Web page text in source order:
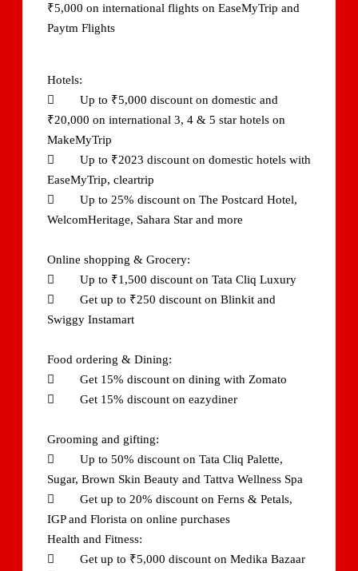
₹5,000 on international flights on EaseMyTrip and
Paytm Flights
Hotels:
 Up to ₹5,000 discount on domestic and
₹20,000 on international 3, 4 & 5 star hotels on
MakeMyTrip
 Up to ₹2023 discount on domestic hotels with
EaseMyTrip, cleartrip
 Up to 25% discount on The Postcard Hotel,
WelcomHeritage, Sahara Star and more
Online shopping & Grocery:
 Up to ₹1,500 discount on Tata Cliq Luxury
 Get up to ₹250 discount on Blinkit and
Swiggy Instamart
Food ordering & Dining:
 Get 15% discount on dining with Zomato
 Get 15% discount on eazydiner
Grooming and gifting:
 Up to 50% discount on Tata Cliq Palette,
Sugar, Brown Skin Beauty and Tattva Wellness Spa
 Get up to 20% discount on Ferns & Petals,
IGP and Florista on online purchases
Health and Fitness:
 Get up to ₹5,000 discount on Medika Bazaar